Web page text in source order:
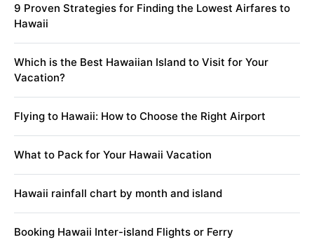
9 Proven Strategies for Finding the Lowest Airfares to
Hawaii
Which is the Best Hawaiian Island to Visit for Your
Vacation?
Flying to Hawaii: How to Choose the Right Airport
What to Pack for Your Hawaii Vacation
Hawaii rainfall chart by month and island
Booking Hawaii Inter-island Flights or Ferry